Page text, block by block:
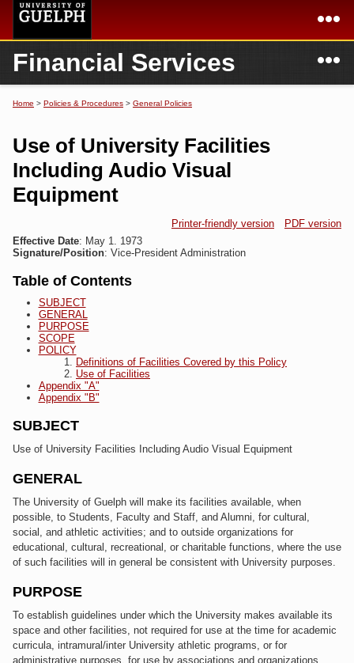
content
Home
Secondary menu
Academics
President
Services
Financial Services
Home
Login
Home > Policies & Procedures > General Policies
Use of University Facilities
Including Audio Visual
Equipment
Printer-friendly version
PDF version
Effective Date: May 1. 1973
Signature/Position: Vice-President Administration
Table of Contents
SUBJECT
GENERAL
PURPOSE
SCOPE
POLICY
Definitions of Facilities Covered by this Policy
Use of Facilities
Appendix "A"
Appendix "B"
SUBJECT
Use of University Facilities Including Audio Visual Equipment
GENERAL
The University of Guelph will make its facilities available, when
possible, to Students, Faculty and Staff, and Alumni, for cultural,
social, and athletic activities; and to outside organizations for
educational, cultural, recreational, or charitable functions, where the use
of such facilities will in general be consistent with University purposes.
PURPOSE
To establish guidelines under which the University makes available its
space and other facilities, not required for use at the time for academic
curricula, intramural/inter University athletic programs, or for
administrative purposes, for use by associations and organizations